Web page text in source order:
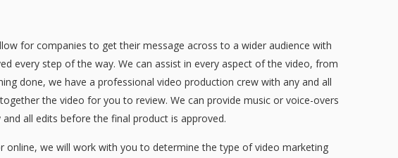
for companies to get their message across to a wider audience with
every step of the way. We can assist in every aspect of the video, from
done, we have a professional video production crew with any and all
the video for you to review. We can provide music or voice-overs
all edits before the final product is approved.
online, we will work with you to determine the type of video marketing